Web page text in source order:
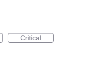
Critical